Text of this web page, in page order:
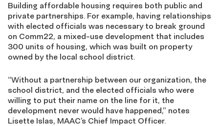
Building affordable housing requires both public and
private partnerships. For example, having relationships
with elected officials was necessary to break ground
on Comm22, a mixed-use development that includes
300 units of housing, which was built on property
owned by the local school district.
“Without a partnership between our organization, the
school district, and the elected officials who were
willing to put their name on the line for it, the
development never would have happened,” notes
Lisette Islas, MAAC’s Chief Impact Officer.